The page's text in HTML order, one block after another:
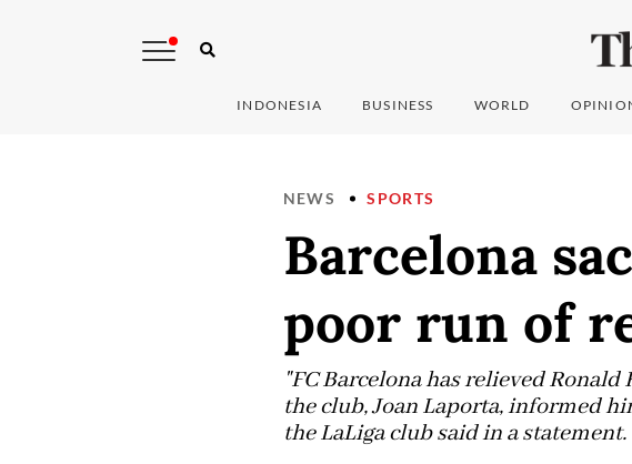
INDONESIA BUSINESS WORLD
NEWS SPORTS
Barcelona
poor run of
"FC Barcelona has relieved
the club, Joan Laporta, informed
the LaLiga club said in a statement.